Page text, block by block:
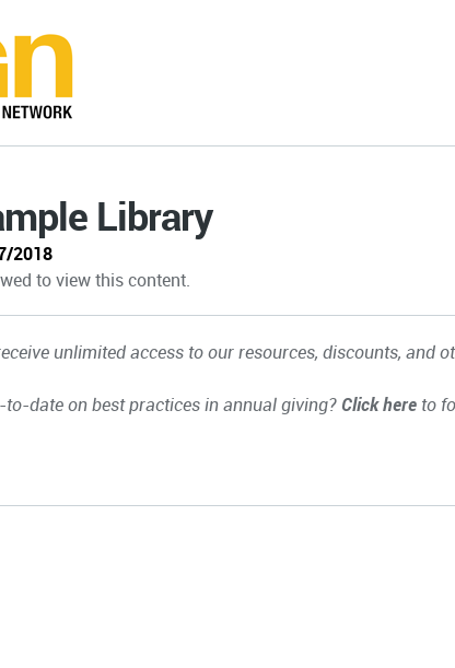
Library
2018
to view this content.
unlimited access to our resources, discounts, and
date on best practices in annual giving? Click here to